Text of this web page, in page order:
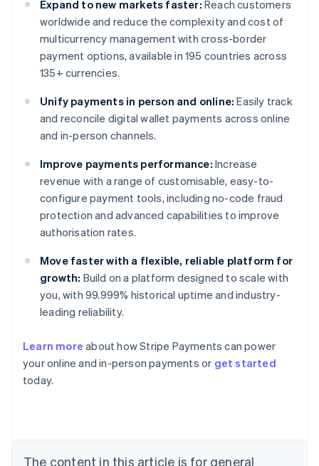
Expand to new markets faster: Reach customers
worldwide and reduce the complexity and cost of
multicurrency management with cross-border
payment options, available in 195 countries across
135+ currencies.
Unify payments in person and online: Easily track
and reconcile digital wallet payments across online
and in-person channels.
Improve payments performance: Increase
revenue with a range of customisable, easy-to-
configure payment tools, including no-code fraud
protection and advanced capabilities to improve
authorisation rates.
Move faster with a flexible, reliable platform for
growth: Build on a platform designed to scale with
you, with 99.999% historical uptime and industry-
leading reliability.
Learn more about how Stripe Payments can power
your online and in-person payments or get started
today.
The content in this article is for general
Australia
English
Austria
Brazil